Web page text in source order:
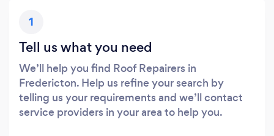
1
Tell us what you need
We’ll help you find Roof Repairers in
Fredericton. Help us refine your search by
telling us your requirements and we’ll contact
service providers in your area to help you.